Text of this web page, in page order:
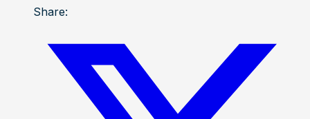
Share: